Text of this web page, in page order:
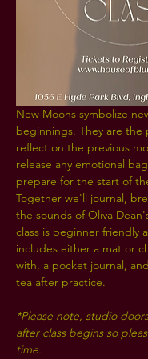
New Moons symbolize
beginnings. They are
reflect on the previous
release any emotional
prepare for the start of
Together we'll journal,
the sounds of Oliva
class is beginner friendly
includes either a mat or
with, a pocket journal,
tea after practice.
*Please note, studio
after class begins so
time.